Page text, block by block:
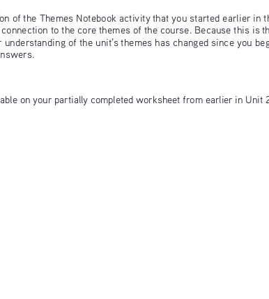
of the Themes Notebook activity that you started earlier in
to the core themes of the course. Because this is
of the unit’s themes has changed since you
on your partially completed worksheet from earlier in Unit